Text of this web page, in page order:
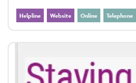
Helpline Website Online Telephone